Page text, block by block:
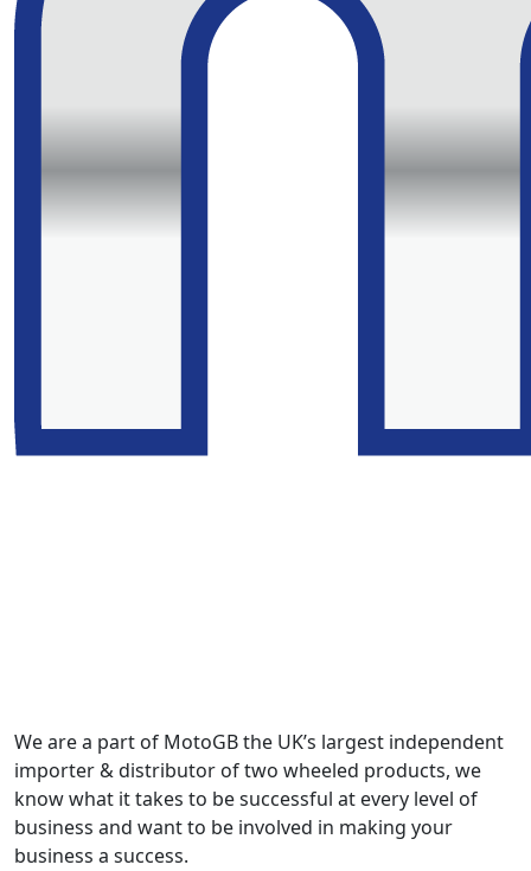
We are a part of MotoGB the UK’s largest independent
importer & distributor of two wheeled products, we
know what it takes to be successful at every level of
business and want to be involved in making your
business a success.